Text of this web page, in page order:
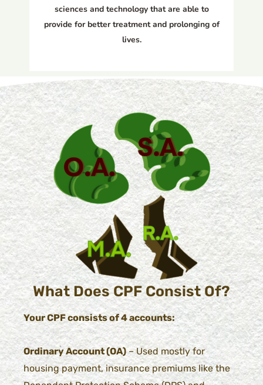
sciences and technology that are able to
provide for better treatment and prolonging of
lives.
What Does CPF Consist Of?
Your CPF consists of 4 accounts:
Ordinary Account (OA)– Used mostly for
housing payment, insurance premiums like the